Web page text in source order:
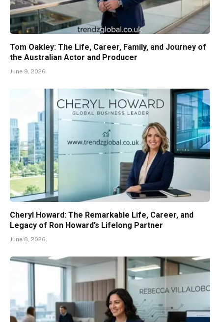
Tom Oakley: The Life, Career, Family, and Journey of
the Australian Actor and Producer
June 9, 2026
Cheryl Howard: The Remarkable Life, Career, and
Legacy of Ron Howard’s Lifelong Partner
June 8, 2026